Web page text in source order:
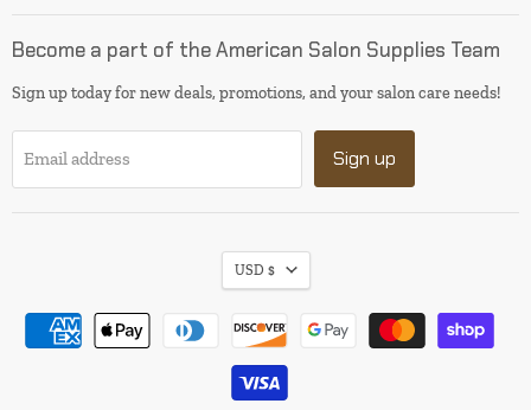
Instagram
Become a part of the American Salon Supplies Team
Sign up today for new deals, promotions, and your salon care needs!
Email address Sign up
USD $